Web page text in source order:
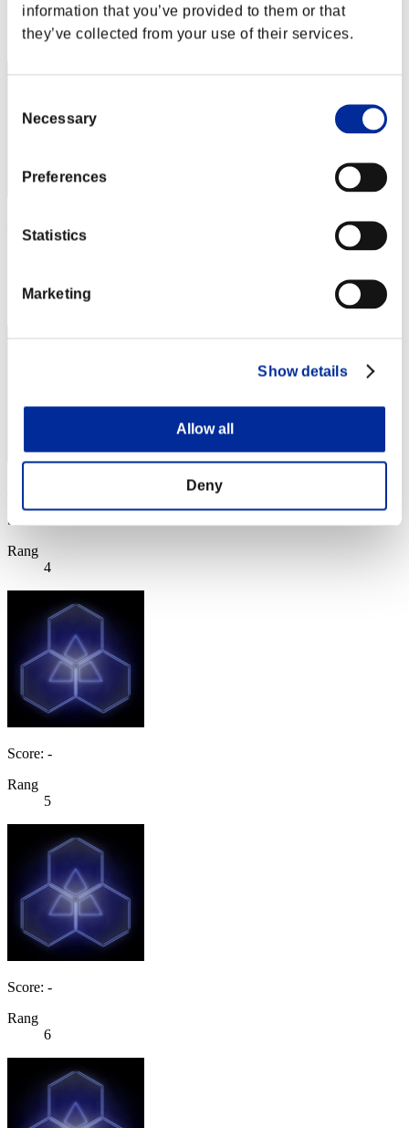
information that you’ve provided to them or that
they’ve collected from your use of their services.
Selection
Necessary
Preferences
Statistics
Marketing
Show details
Allow all
Deny
Rang
2
Rang
3
Score:108489901
Rang
4
Score: -
Rang
5
Score: -
Rang
6